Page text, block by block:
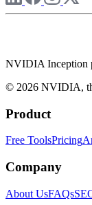
NVIDIA Inception
© 2026 NVIDIA,
Product
Free ToolsPricing
Company
About UsFAQs